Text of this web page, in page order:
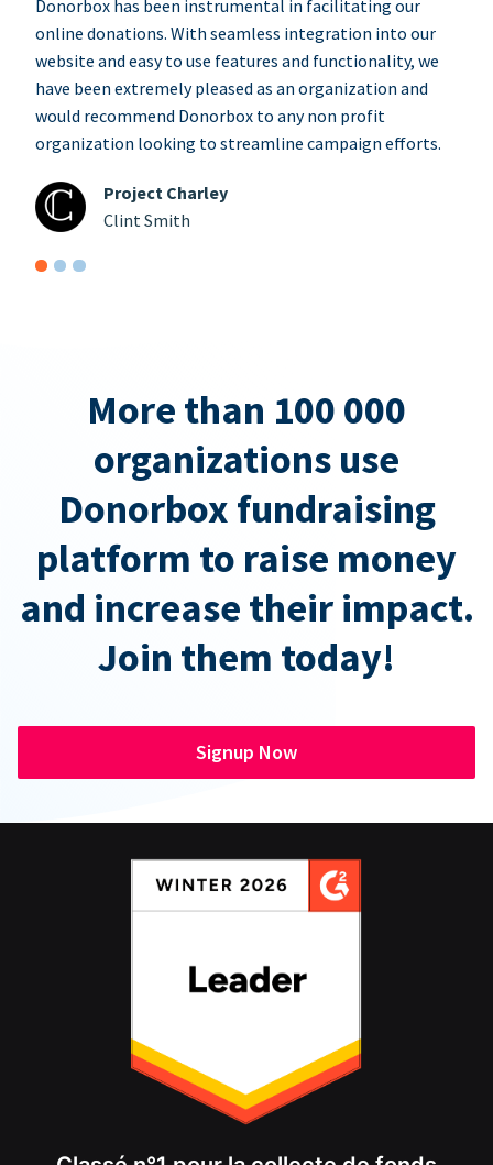
Donorbox has been instrumental in facilitating our
online donations. With seamless integration into our
website and easy to use features and functionality, we
have been extremely pleased as an organization and
would recommend Donorbox to any non profit
organization looking to streamline campaign efforts.
Project Charley
Clint Smith
More than 100 000
organizations use
Donorbox fundraising
platform to raise money
and increase their impact.
Join them today!
Signup Now